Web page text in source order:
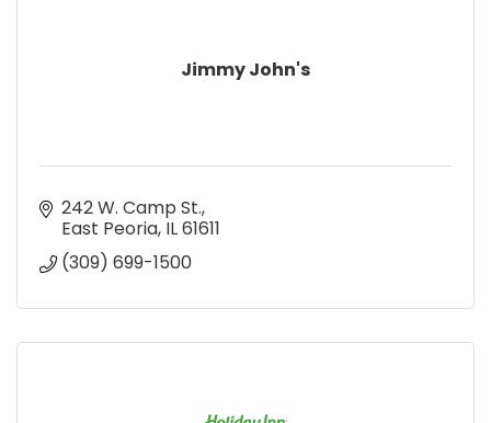
Jimmy John's
242 W. Camp St.
East Peoria IL61611
(309) 699-1500